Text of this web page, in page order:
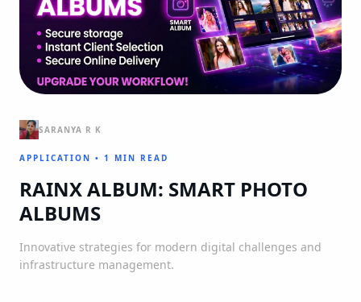
SARANYA R K
APPLICATION • 1 MIN READ
RAINX ALBUM: SMART PHOTO
ALBUMS
Innovative strategies for modern digital challenges and
infrastructure management.